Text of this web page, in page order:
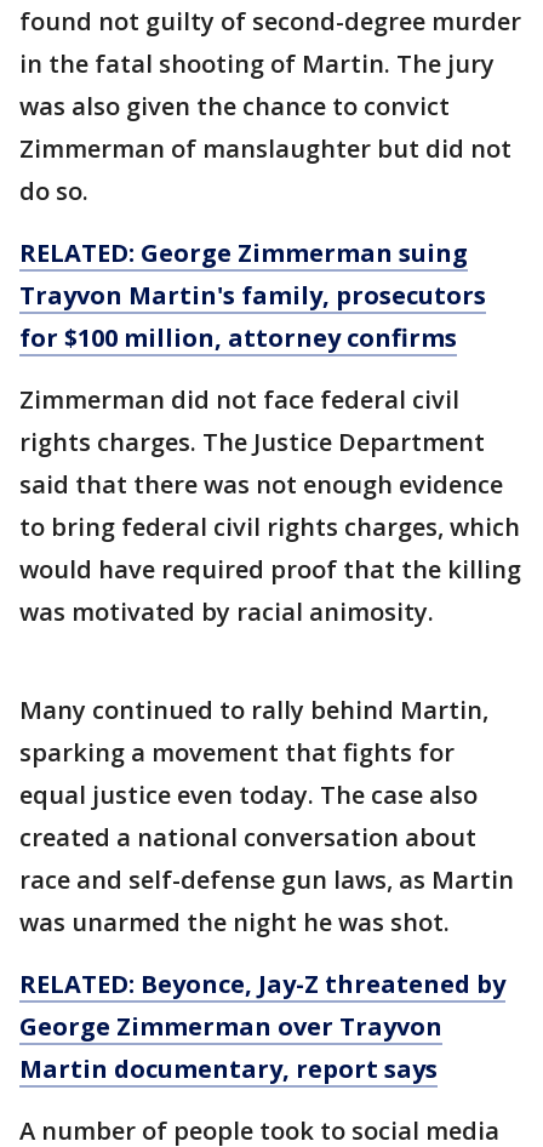
found not guilty of second-degree murder
in the fatal shooting of Martin. The jury
was also given the chance to convict
Zimmerman of manslaughter but did not
do so.
RELATED: George Zimmerman suing
Trayvon Martin's family, prosecutors
for $100 million, attorney confirms
Zimmerman did not face federal civil
rights charges. The Justice Department
said that there was not enough evidence
to bring federal civil rights charges, which
would have required proof that the killing
was motivated by racial animosity.
Many continued to rally behind Martin,
sparking a movement that fights for
equal justice even today. The case also
created a national conversation about
race and self-defense gun laws, as Martin
was unarmed the night he was shot.
RELATED: Beyonce, Jay-Z threatened by
George Zimmerman over Trayvon
Martin documentary, report says
A number of people took to social media